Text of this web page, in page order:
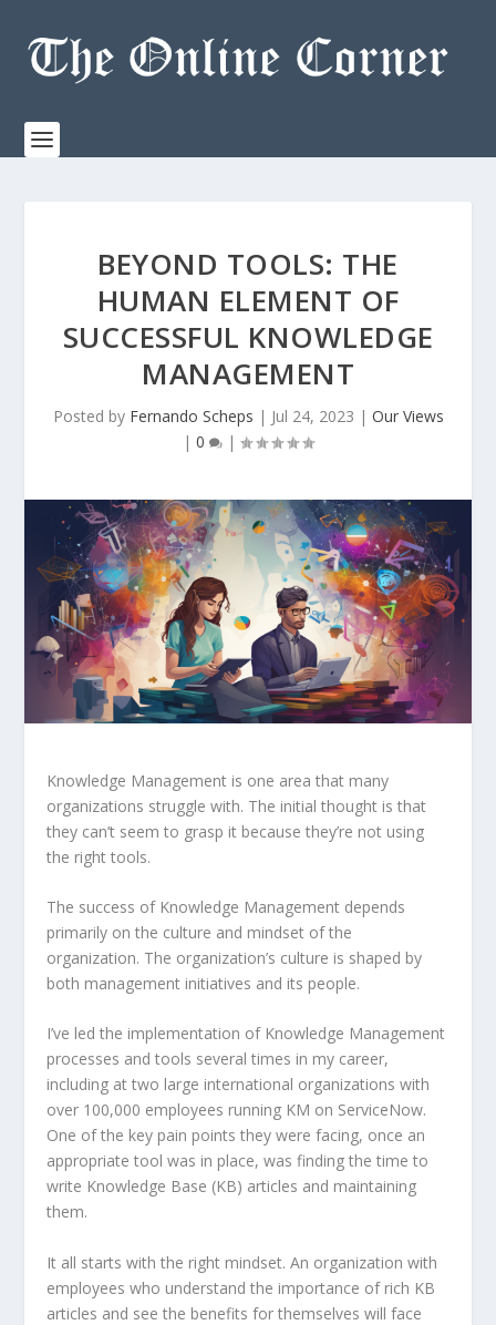
BEYOND TOOLS: THE
HUMAN ELEMENT OF
SUCCESSFUL KNOWLEDGE
MANAGEMENT
Posted by Fernando Scheps | Jul 24, 2023 | Our Views
| 0 |
Knowledge Management is one area that many
organizations struggle with. The initial thought is that
they can’t seemto grasp it because they’re not using
the right tools.
The success of Knowledge Management depends
primarily on the culture and mindset of the
organization. The organization’s culture is shaped by
both management initiatives and its people.
I’ve led the implementation of Knowledge Management
processes and tools several times in my career,
including at two large international organizations with
over 100,000 employees running KM on ServiceNow.
One of the key pain points they were facing, once an
appropriate tool was in place, was finding the time to
write Knowledge Base (KB) articles and maintaining
them.
It all starts with the right mindset. An organization with
employees who understand the importance of rich KB
articles and see the benefits for themselves will face